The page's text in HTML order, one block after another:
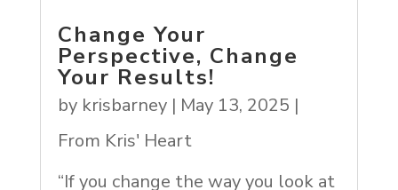
Change Your
Perspective, Change
Your Results!
by krisbarney| May 13, 2025 |
From Kris' Heart
“If you change the way you look at